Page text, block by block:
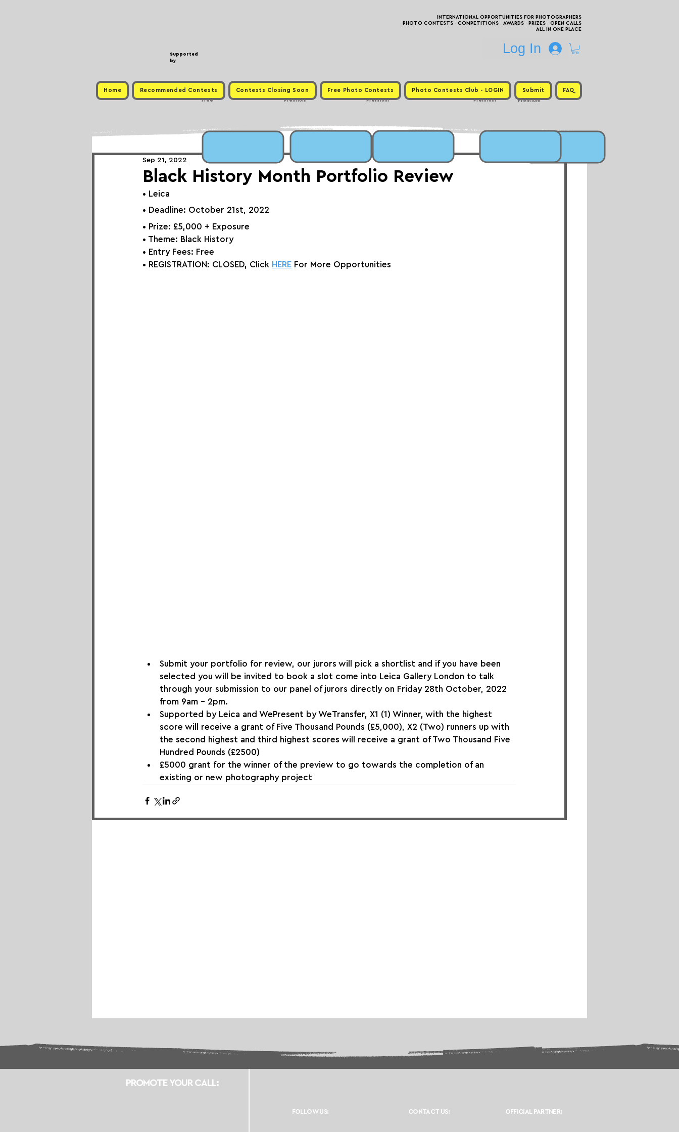
Supported
by
INTERNATIONAL OPPORTUNITIES FOR PHOTOGRAPHERS
PHOTO CONTESTS · COMPETITIONS · AWARDS · PRIZES · OPEN CALLS
ALL IN ONE PLACE
Log In
Home Recommended Contests Contests Closing Soon Free Photo Contests Photo Contests Club - LOGIN Submit FAQ
Premium
Premium
Free Premium
Premium
Black History Month Portfolio Review
Sep 21, 2022
• Leica
• Deadline: October 21st, 2022⁠
• Prize: £5,000 + Exposure
• Theme: Black History
• Entry Fees: Free
• REGISTRATION: CLOSED, Click HERE For More Opportunities
Submit your portfolio for review, our jurors will pick a shortlist and if you have been
selected you will be invited to book a slot come into Leica Gallery London to talk
through your submission to our panel of jurors directly on Friday 28th October, 2022
from 9am - 2pm.
Supported by Leica and WePresent by WeTransfer, X1 (1) Winner, with the highest
score will receive a grant of Five Thousand Pounds (£5,000), X2 (Two) runners up with
the second highest and third highest scores will receive a grant of Two Thousand Five
Hundred Pounds (£2500)
£5000 grant for the winner of the preview to go towards the completion of an
existing or new photography project
PROMOTE YOUR CALL:
FOLLOW US: CONTACT US: OFFICIAL PARTNER: